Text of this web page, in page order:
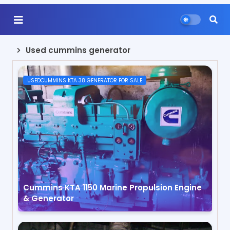
Used cummins generator
USEDCUMMINS KTA 38 GENERATOR FOR SALE
Cummins KTA 1150 Marine Propulsion Engine
& Generator